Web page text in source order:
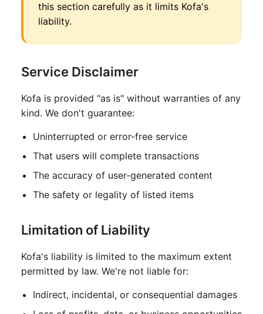
this section carefully as it limits Kofa's
liability.
Service Disclaimer
Kofa is provided "as is" without warranties of any
kind. We don't guarantee:
Uninterrupted or error-free service
That users will complete transactions
The accuracy of user-generated content
The safety or legality of listed items
Limitation of Liability
Kofa's liability is limited to the maximum extent
permitted by law. We're not liable for:
Indirect, incidental, or consequential damages